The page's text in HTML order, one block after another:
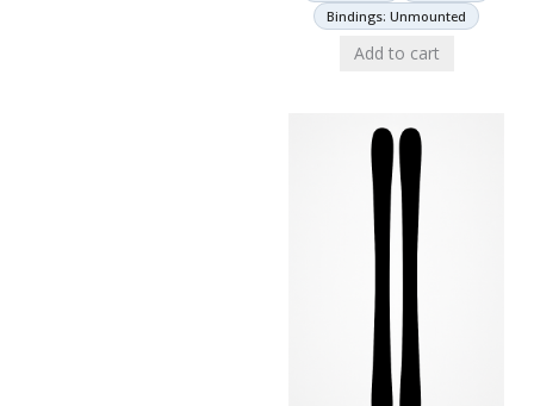
Bindings: Unmounted
Add to cart